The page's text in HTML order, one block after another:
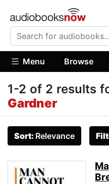
Menu Browse
1-2 of 2 results
Gardner
Sort: Relevance